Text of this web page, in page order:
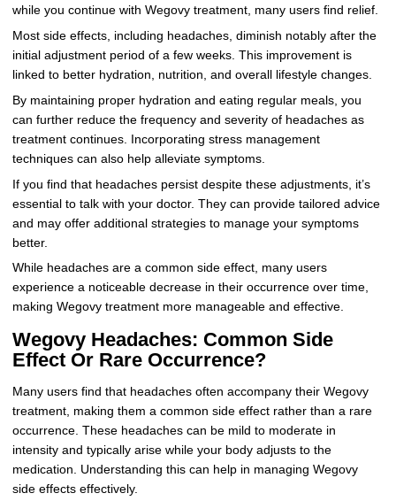
while you continue with Wegovy treatment, many users find relief.
Most side effects, including headaches, diminish notably after the
initial adjustment period of a few weeks. This improvement is
linked to better hydration, nutrition, and overall lifestyle changes.
By maintaining proper hydration and eating regular meals, you
can further reduce the frequency and severity of headaches as
treatment continues. Incorporating stress management
techniques can also help alleviate symptoms.
If you find that headaches persist despite these adjustments, it’s
essential to talk with your doctor. They can provide tailored advice
and may offer additional strategies to manage your symptoms
better.
While headaches are a common side effect, many users
experience a noticeable decrease in their occurrence over time,
making Wegovy treatment more manageable and effective.
Wegovy Headaches: Common Side
Effect Or Rare Occurrence?
Many users find that headaches often accompany their Wegovy
treatment, making them a common side effect rather than a rare
occurrence. These headaches can be mild to moderate in
intensity and typically arise while your body adjusts to the
medication. Understanding this can help in managing Wegovy
side effects effectively.